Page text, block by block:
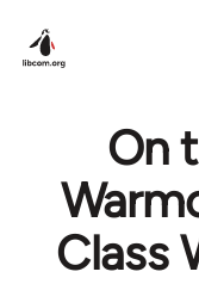
On
Class